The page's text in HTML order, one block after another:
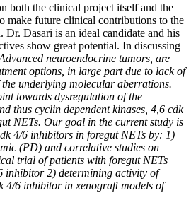
both the clinical project itself and the
make future clinical contributions to the
Dr. Dasari is an ideal candidate and his
show great potential. In discussing
neuroendocrine tumors, are
options, in large part due to lack of
underlying molecular aberrations.
towards dysregulation of the
thus cyclin dependent kinases, 4,6 cdk
NETs. Our goal in the current study is
4/6 inhibitors in foregut NETs by: 1)
(PD) and correlative studies on
trial of patients with foregut NETs
inhibitor 2) determining activity of
4/6 inhibitor in xenograft models of